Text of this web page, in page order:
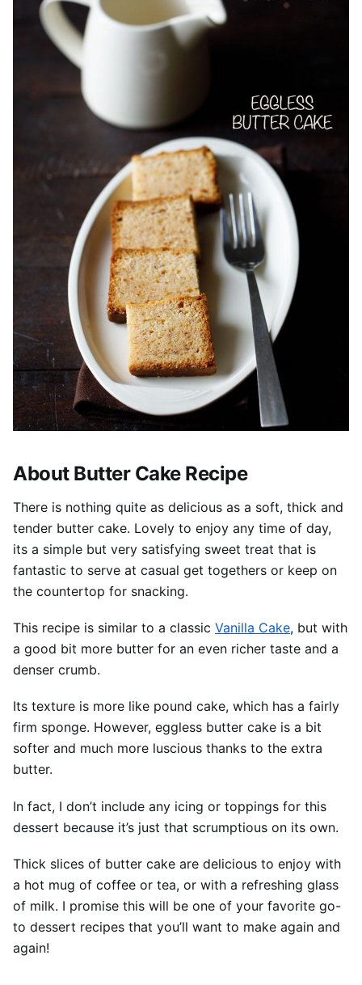
About Butter Cake Recipe
There is nothing quite as delicious as a soft, thick and
tender butter cake. Lovely to enjoy any time of day,
its a simple but very satisfying sweet treat that is
fantastic to serve at casual get togethers or keep on
the countertop for snacking.
This recipe is similar to a classic Vanilla Cake, but with
a good bit more butter for an even richer taste and a
denser crumb.
Its texture is more like pound cake, which has a fairly
firm sponge. However, eggless butter cake is a bit
softer and much more luscious thanks to the extra
butter.
In fact, I don’t include any icing or toppings for this
dessert because it’s just that scrumptious on its own.
Thick slices of butter cake are delicious to enjoy with
a hot mug of coffee or tea, or with a refreshing glass
of milk. I promise this will be one of your favorite go-
to dessert recipes that you’ll want to make again and
again!